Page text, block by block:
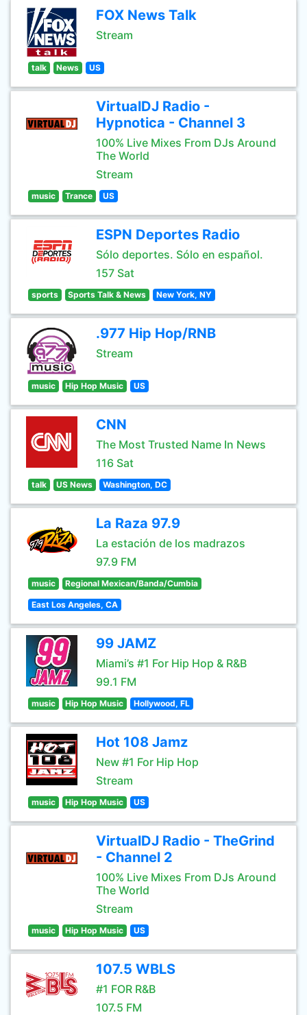
FOX News Talk
Stream
talk News US
VirtualDJ Radio -
Hypnotica - Channel 3
100% Live Mixes From DJs Around
The World
Stream
music Trance US
ESPN Deportes Radio
Sólo deportes. Sólo en español.
157 Sat
sports Sports Talk & News New York, NY
.977 Hip Hop/RNB
Stream
music Hip Hop Music US
CNN
The Most Trusted Name In News
116 Sat
talk US News Washington, DC
La Raza 97.9
La estación de los madrazos
97.9 FM
music Regional Mexican/Banda/Cumbia
East Los Angeles, CA
99 JAMZ
Miami’s #1 For Hip Hop & R&B
99.1 FM
music Hip Hop Music Hollywood, FL
Hot 108 Jamz
New #1 For Hip Hop
Stream
music Hip Hop Music US
VirtualDJ Radio - TheGrind
- Channel 2
100% Live Mixes From DJs Around
The World
Stream
music Hip Hop Music US
107.5 WBLS
#1 FOR R&B
107.5 FM